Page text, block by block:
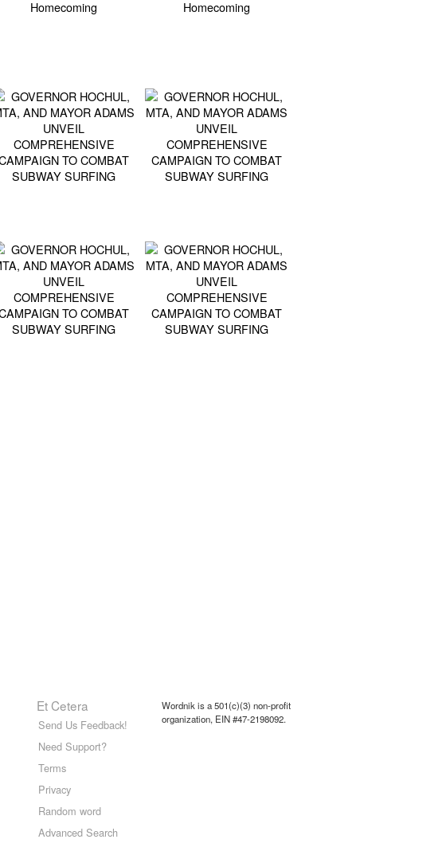
Et Cetera
Send Us Feedback!
Need Support?
Terms
Privacy
Random word
Advanced Search
Wordnik is a 501(c)(3) non-profit
organization, EIN #47-2198092.